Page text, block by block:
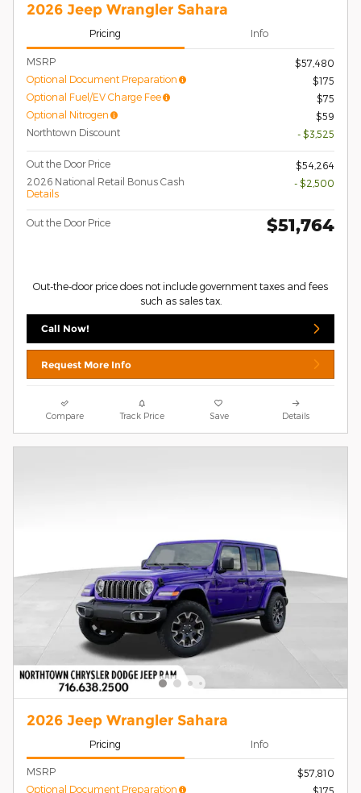
2026 Jeep Wrangler Sahara
Pricing Info
MSRP
$57,480
Optional Document Preparation
$175
Optional Fuel/EV Charge Fee
$75
Optional Nitrogen
$59
Northtown Discount
- $3,525
Out the Door Price
$54,264
2026 National Retail Bonus Cash
Details
- $2,500
Out the Door Price $51,764
Out-the-door price does not include government taxes and fees
such as sales tax.
Call Now!
Request More Info
Compare Track Price Save Details
2026 Jeep Wrangler Sahara
Pricing Info
MSRP
$57,810
Optional Document Preparation